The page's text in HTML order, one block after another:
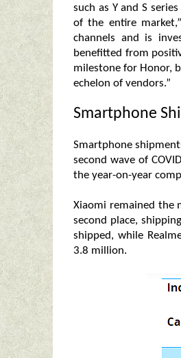
such as Y and S
of the entire
channels and is
benefitted from
milestone for Honor,
echelon of vendors.”
Smartphone
Smartphone
second wave of
the year-on-year
Xiaomi remained the
second place,
shipped, while
3.8 million.